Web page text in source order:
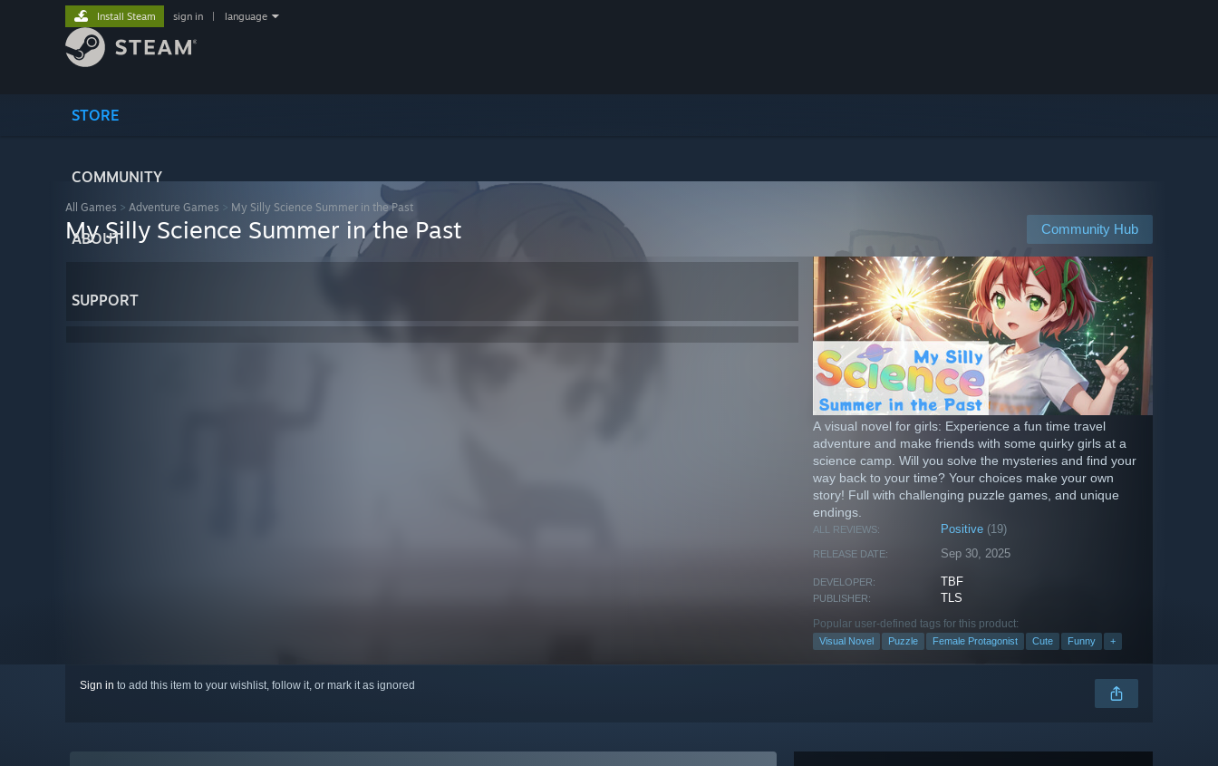
STORE
COMMUNITY
ABOUT
SUPPORT
Install Steam sign in language
All Games > Adventure Games > My Silly Science Summer in the Past
Community Hub
My Silly Science Summer in the Past
A visual novel for girls: Experience a fun time travel
adventure and make friends with some quirky girls at a
science camp. Will you solve the mysteries and find your
way back to your time? Your choices make your own
story! Full with challenging puzzle games, and unique
endings.
ALL REVIEWS: Positive (19)
RELEASE DATE: Sep 30, 2025
DEVELOPER: TBF
PUBLISHER: TLS
Popular user-defined tags for this product:
Visual Novel Puzzle Female Protagonist Cute Funny +
Sign in to add this item to your wishlist, follow it, or mark it as ignored